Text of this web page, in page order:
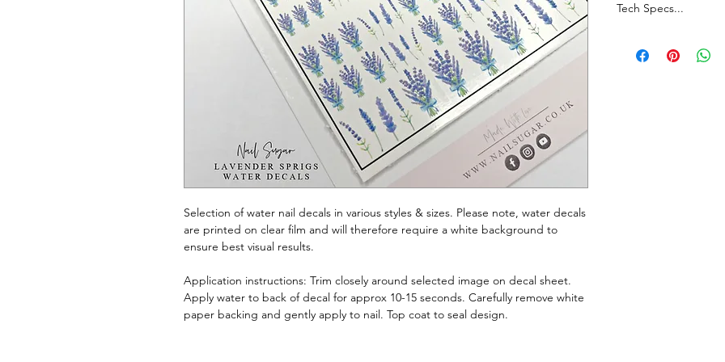
Selection of water nail decals in various styles & sizes. Please note, water decals
are printed on clear film and will therefore require a white background to
ensure best visual results.
Application instructions: Trim closely around selected image on decal sheet.
Apply water to back of decal for approx 10-15 seconds. Carefully remove white
paper backing and gently apply to nail. Top coat to seal design.
Tech Specs...
true representation